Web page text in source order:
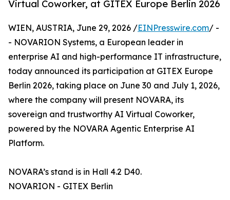
Virtual Coworker, at GITEX Europe Berlin 2026
WIEN, AUSTRIA, June 29, 2026 /EINPresswire.com/ -
- NOVARION Systems, a European leader in
enterprise AI and high-performance IT infrastructure,
today announced its participation at GITEX Europe
Berlin 2026, taking place on June 30 and July 1, 2026,
where the company will present NOVARA, its
sovereign and trustworthy AI Virtual Coworker,
powered by the NOVARA Agentic Enterprise AI
Platform.
NOVARA’s stand is in Hall 4.2 D40.
NOVARION - GITEX Berlin